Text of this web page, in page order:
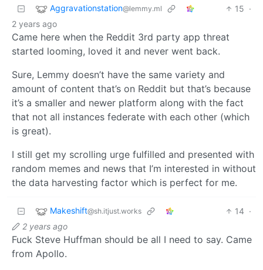
Aggravationstation@lemmy.ml 15 ·
2 years ago
Came here when the Reddit 3rd party app threat
started looming, loved it and never went back.
Sure, Lemmy doesn’t have the same variety and
amount of content that’s on Reddit but that’s because
it’s a smaller and newer platform along with the fact
that not all instances federate with each other (which
is great).
I still get my scrolling urge fulfilled and presented with
random memes and news that I’m interested in without
the data harvesting factor which is perfect for me.
Makeshift@sh.itjust.works 14 ·
2 years ago
Fuck Steve Huffman should be all I need to say. Came
from Apollo.